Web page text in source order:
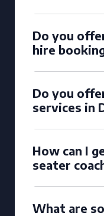
Do you
hire
Do you
services in
How can I
seater
What are